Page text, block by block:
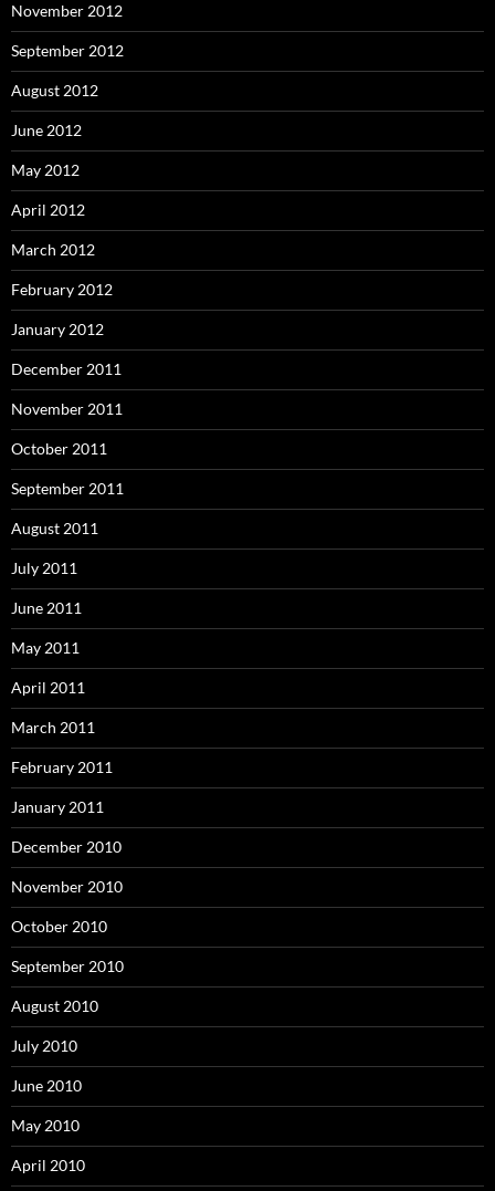
November 2012
September 2012
August 2012
June 2012
May 2012
April 2012
March 2012
February 2012
January 2012
December 2011
November 2011
October 2011
September 2011
August 2011
July 2011
June 2011
May 2011
April 2011
March 2011
February 2011
January 2011
December 2010
November 2010
October 2010
September 2010
August 2010
July 2010
June 2010
May 2010
April 2010